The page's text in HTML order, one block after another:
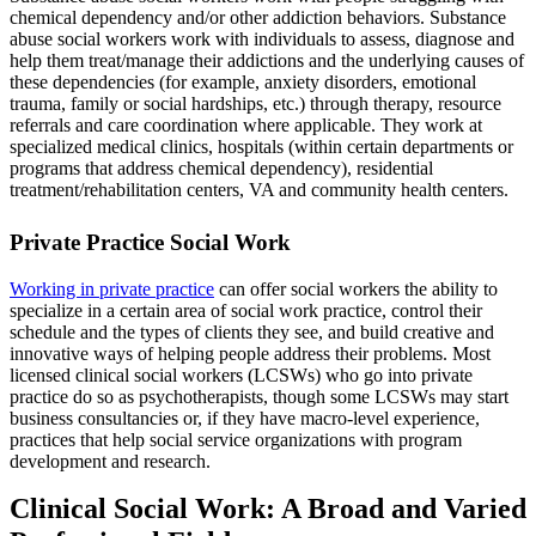
chemical dependency and/or other addiction behaviors. Substance
abuse social workers work with individuals to assess, diagnose and
help them treat/manage their addictions and the underlying causes of
these dependencies (for example, anxiety disorders, emotional
trauma, family or social hardships, etc.) through therapy, resource
referrals and care coordination where applicable. They work at
specialized medical clinics, hospitals (within certain departments or
programs that address chemical dependency), residential
treatment/rehabilitation centers, VA and community health centers.
Private Practice Social Work
Working in private practice can offer social workers the ability to
specialize in a certain area of social work practice, control their
schedule and the types of clients they see, and build creative and
innovative ways of helping people address their problems. Most
licensed clinical social workers (LCSWs) who go into private
practice do so as psychotherapists, though some LCSWs may start
business consultancies or, if they have macro-level experience,
practices that help social service organizations with program
development and research.
Clinical Social Work: A Broad and Varied